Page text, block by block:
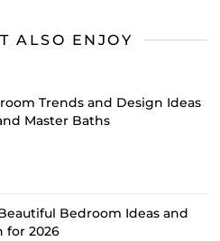
ALSO ENJOY
Trends and Design Ideas
Master Baths
Bedroom Ideas and
for 2026